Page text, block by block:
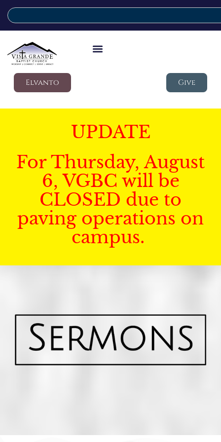
Elvanto Give
UPDATE
For Thursday, August
6, VGBC will be
CLOSED due to
paving operations on
campus.